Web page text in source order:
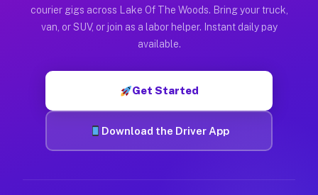
Why Drivers Choose Muvr for Driver Jobs
Muvr was built specifically for drivers who move, haul, and
courier gigs across Lake Of The Woods. Bring your truck,
van, or SUV, or join as a labor helper. Instant daily pay
available.
Get Started
Download the Driver App